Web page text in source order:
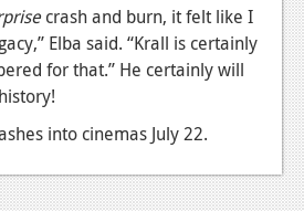
crash and burn, it felt like I
Elba said. “Krall is certainly
for that.” He certainly will
into cinemas July 22.